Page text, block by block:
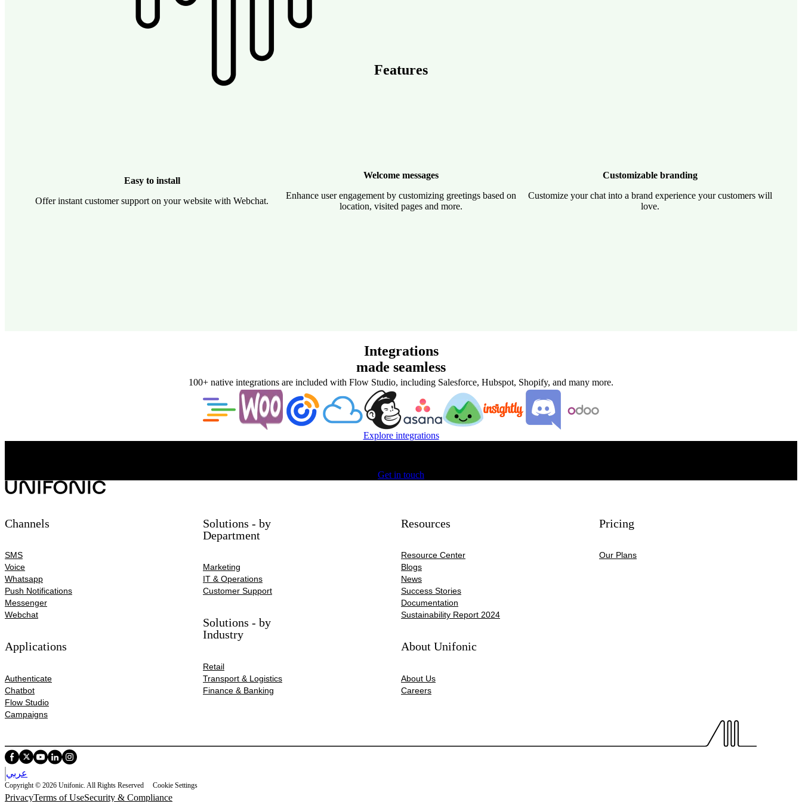
Features
Easy to install
Offer instant customer support on your website with Webchat.
Welcome messages
Enhance user engagement by customizing greetings based on
location, visited pages and more.
Customizable branding
Customize your chat into a brand experience your customers will
love.
Integrations
made seamless
100+ native integrations are included with Flow Studio, including Salesforce, Hubspot, Shopify, and many more.
Explore integrations
Get in touch
Channels
SMS
Voice
Whatsapp
Push Notifications
Messenger
Webchat
Applications
Authenticate
Chatbot
Flow Studio
Campaigns
Solutions - by
Department
Marketing
IT & Operations
Customer Support
Solutions - by
Industry
Retail
Transport & Logistics
Finance & Banking
Resources
Resource Center
Blogs
News
Success Stories
Documentation
Sustainability Report 2024
About Unifonic
About Us
Careers
Pricing
Our Plans
عربي
Copyright © 2026 Unifonic. All Rights Reserved Cookie Settings
PrivacyTerms of UseSecurity & Compliance